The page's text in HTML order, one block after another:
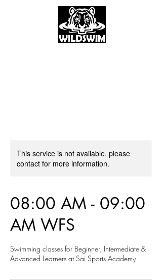
This service is not available, please
contact for more information.
08:00 AM - 09:00
AM WFS
Swimming classes for Beginner, Intermediate &
Advanced Learners at Sai Sports Academy